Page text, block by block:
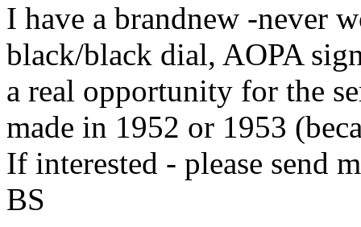
I have a brandnew -never
black/black dial, AOPA
a real opportunity for the
made in 1952 or 1953
If interested - please send
BS